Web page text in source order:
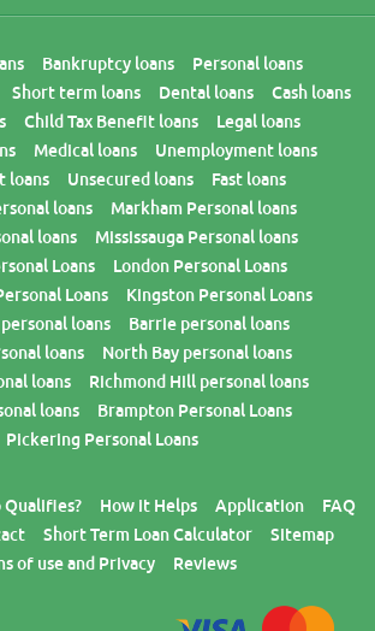
Bankruptcy loans
Personal loans
Short term loans Dental loans
Cash loans
Child Tax Benefit loans
Legal loans
Medical loans
Unemployment loans
loans
Unsecured loans
Fast loans
loans
Markham Personal loans
loans
Mississauga Personal loans
Loans
London Personal Loans
Loans
Kingston Personal Loans
loans
Barrie personal loans
loans
North Bay personal loans
loans
Richmond Hill personal loans
loans
Brampton Personal Loans
Pickering Personal Loans
Qualifies? How it Helps Application
FAQ
Short Term Loan Calculator
Sitemap
of use and Privacy
Reviews